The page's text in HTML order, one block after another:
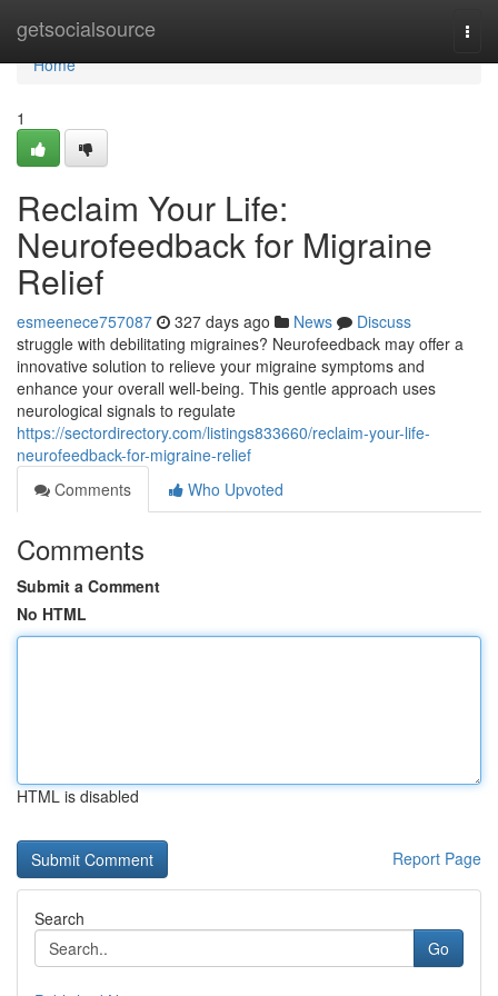
getsocialsource
Home
Home
1
Reclaim Your Life:
Neurofeedback for Migraine
Relief
esmeenece757087 327 days ago News
Discuss
struggle with debilitating migraines? Neurofeedback may offer a
innovative solution to relieve your migraine symptoms and
enhance your overall well-being. This gentle approach uses
neurological signals to regulate
https://sectordirectory.com/listings833660/reclaim-your-life-
neurofeedback-for-migraine-relief
Comments
Who Upvoted
Comments
Submit a Comment
No HTML
HTML is disabled
Report Page
Search
Go